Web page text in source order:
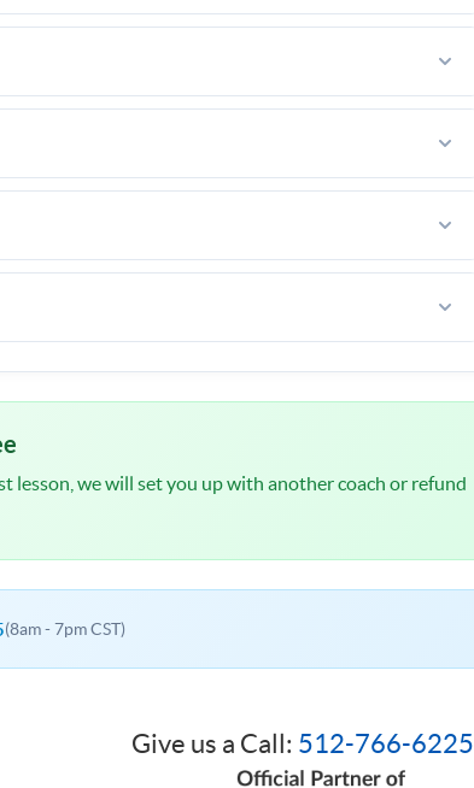
friends with 2-4 people.
(tennis court fees, taxes, etc)
in your area.
if you are not happy after the first lesson, I offer a
lesson, we will set you up with another coach or refund
(8am - 7pm CST)
Give us a Call: 512-766-6225